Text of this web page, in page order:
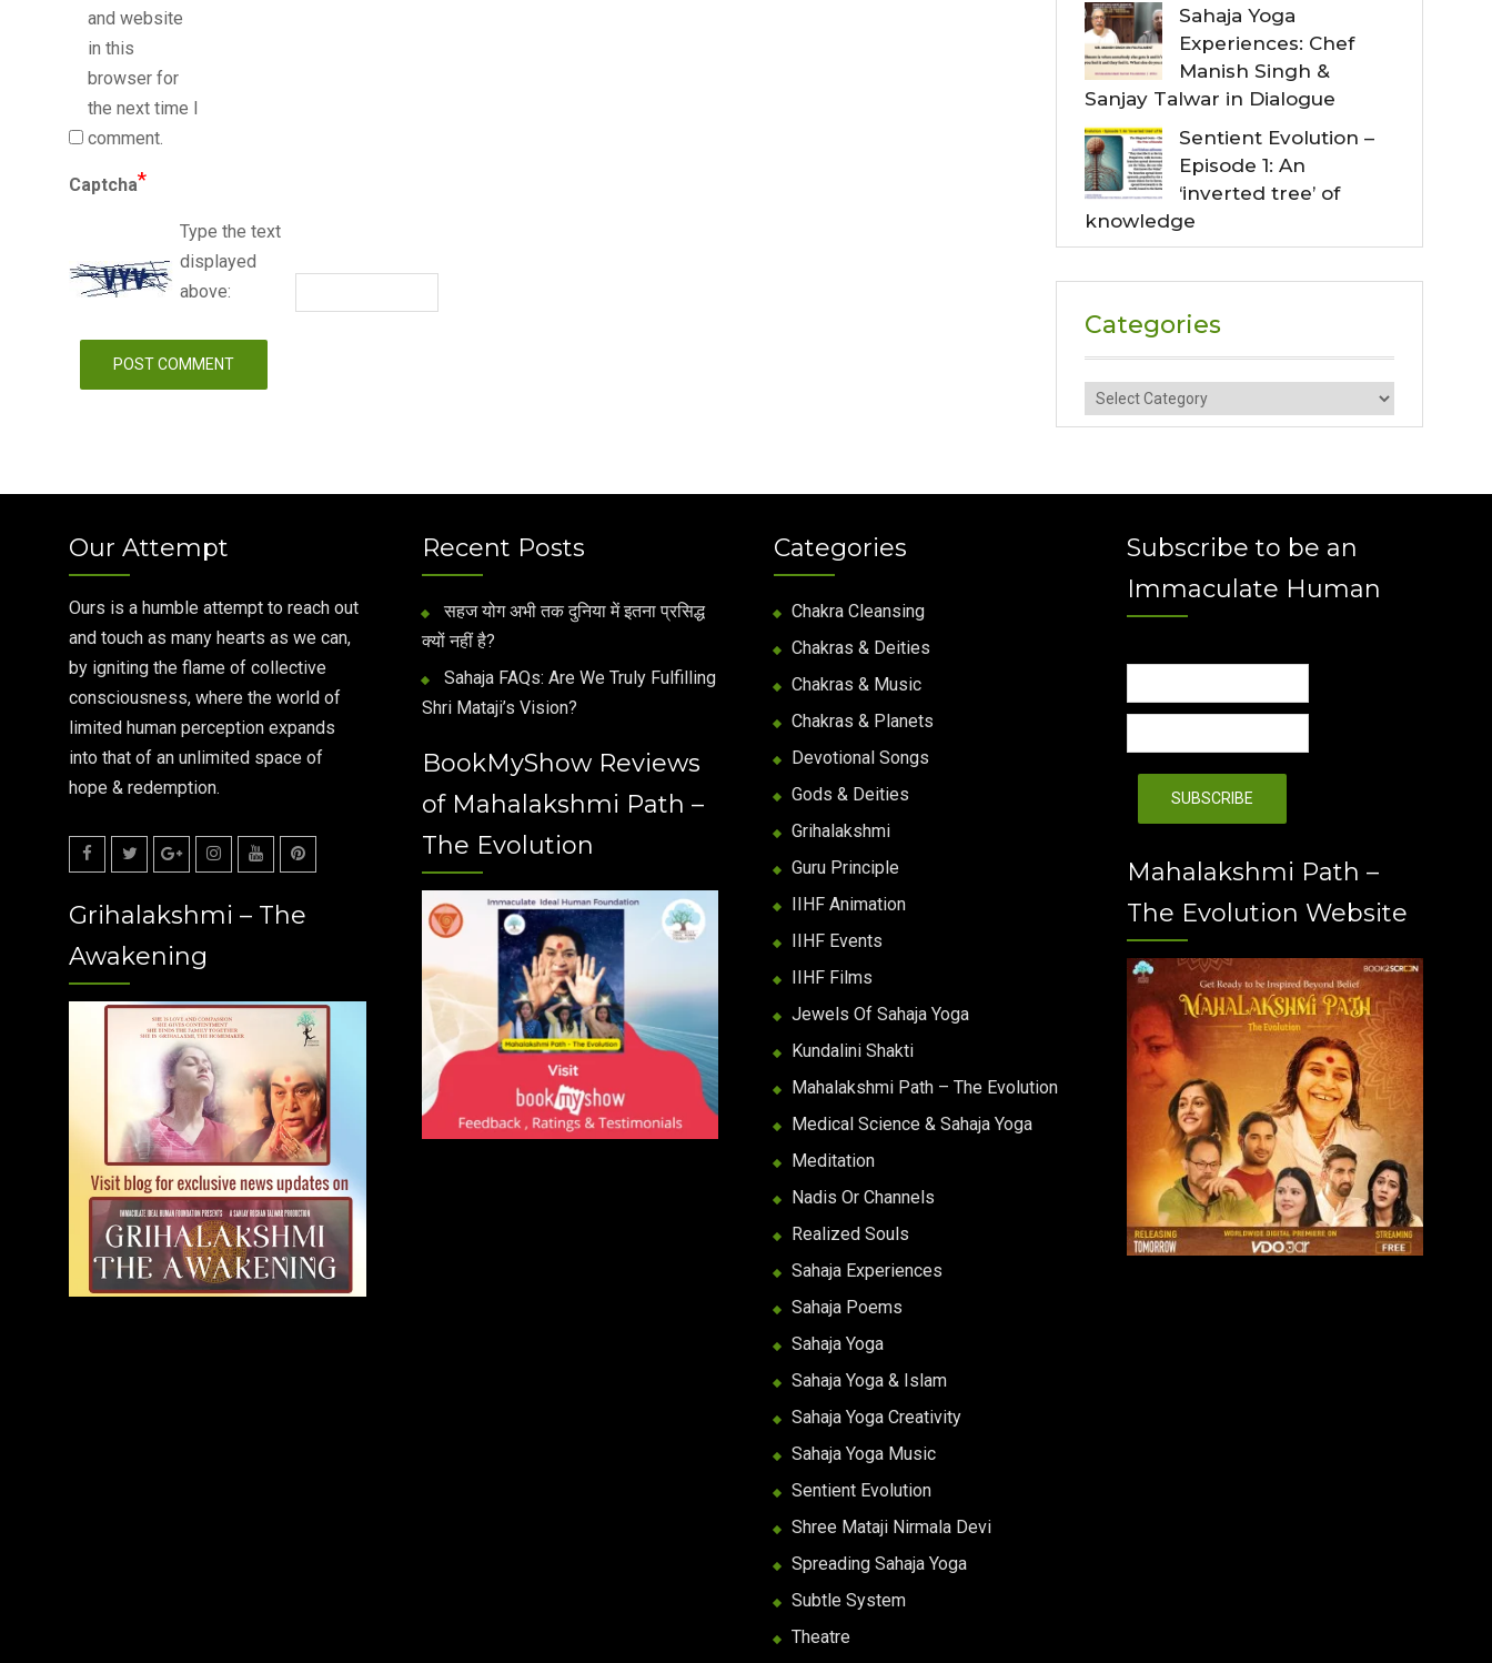
and website
in this
browser for
the next time I
comment.
Captcha*
Type the text
displayed
above:
Sahaja Yoga
Experiences: Chef
Manish Singh &
Sanjay Talwar in Dialogue
Sentient Evolution –
Episode 1: An
‘inverted tree’ of
knowledge
Categories
Categories
Our Attempt
Ours is a humble attempt to reach out
and touch as many hearts as we can,
by igniting the flame of collective
consciousness, where the world of
limited human perception expands
into that of an unlimited space of
hope & redemption.
Plus
Grihalakshmi – The
Awakening
Recent Posts
सहज योग अभी तक दुनिया में इतना प्रसिद्ध
क्यों नहीं है?
Sahaja FAQs: Are We Truly Fulfilling
Shri Mataji’s Vision?
BookMyShow Reviews
of Mahalakshmi Path –
The Evolution
Categories
Chakra Cleansing
Chakras & Deities
Chakras & Music
Chakras & Planets
Devotional Songs
Gods & Deities
Grihalakshmi
Guru Principle
IIHF Animation
IIHF Events
IIHF Films
Jewels Of Sahaja Yoga
Kundalini Shakti
Mahalakshmi Path – The Evolution
Medical Science & Sahaja Yoga
Meditation
Nadis Or Channels
Realized Souls
Sahaja Experiences
Sahaja Poems
Sahaja Yoga
Sahaja Yoga & Islam
Sahaja Yoga Creativity
Sahaja Yoga Music
Sentient Evolution
Shree Mataji Nirmala Devi
Spreading Sahaja Yoga
Subtle System
Theatre
Subscribe to be an
Immaculate Human
Mahalakshmi Path –
The Evolution Website